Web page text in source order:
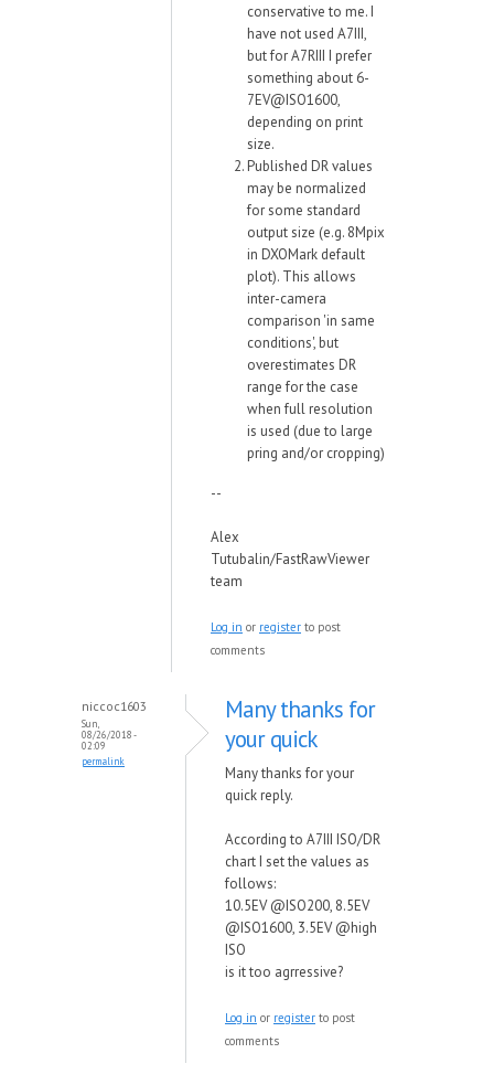
conservative to me. I
have not used A7III,
but for A7RIII I prefer
something about 6-
7EV@ISO1600,
depending on print
size.
Published DR values
may be normalized
for some standard
output size (e.g. 8Mpix
in DXOMark default
plot). This allows
inter-camera
comparison 'in same
conditions', but
overestimates DR
range for the case
when full resolution
is used (due to large
pring and/or cropping)
--
Alex
Tutubalin/FastRawViewer
team
Log in or register to post
comments
niccoc1603
Sun,
08/26/2018 -
02:09
permalink
Many thanks for
your quick
Many thanks for your
quick reply.
According to A7III ISO/DR
chart I set the values as
follows:
10.5EV @ISO200, 8.5EV
@ISO1600, 3.5EV @high
ISO
is it too agrressive?
Log in or register to post
comments